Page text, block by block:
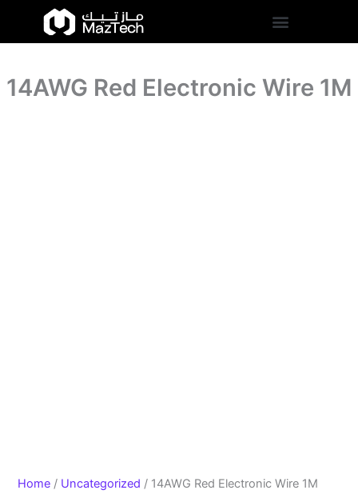
content
14AWG Red Electronic Wire 1M
Home / Uncategorized / 14AWG Red Electronic Wire 1M
14AWG
Electronic
quantity